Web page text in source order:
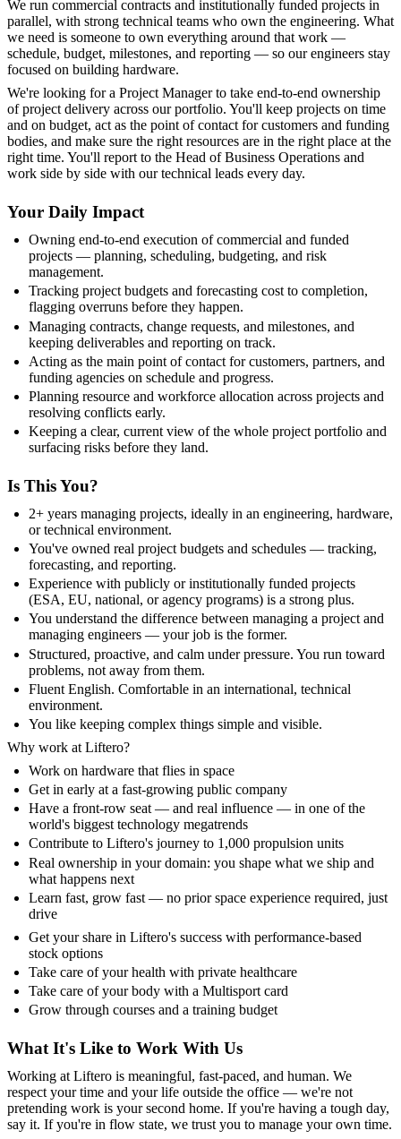
We run commercial contracts and institutionally funded projects in
parallel, with strong technical teams who own the engineering. What
we need is someone to own everything around that work —
schedule, budget, milestones, and reporting — so our engineers stay
focused on building hardware.
We're looking for a Project Manager to take end-to-end ownership
of project delivery across our portfolio. You'll keep projects on time
and on budget, act as the point of contact for customers and funding
bodies, and make sure the right resources are in the right place at the
right time. You'll report to the Head of Business Operations and
work side by side with our technical leads every day.
Your Daily Impact
Owning end-to-end execution of commercial and funded
projects — planning, scheduling, budgeting, and risk
management.
Tracking project budgets and forecasting cost to completion,
flagging overruns before they happen.
Managing contracts, change requests, and milestones, and
keeping deliverables and reporting on track.
Acting as the main point of contact for customers, partners, and
funding agencies on schedule and progress.
Planning resource and workforce allocation across projects and
resolving conflicts early.
Keeping a clear, current view of the whole project portfolio and
surfacing risks before they land.
Is This You?
2+ years managing projects, ideally in an engineering, hardware,
or technical environment.
You've owned real project budgets and schedules — tracking,
forecasting, and reporting.
Experience with publicly or institutionally funded projects
(ESA, EU, national, or agency programs) is a strong plus.
You understand the difference between managing a project and
managing engineers — your job is the former.
Structured, proactive, and calm under pressure. You run toward
problems, not away from them.
Fluent English. Comfortable in an international, technical
environment.
You like keeping complex things simple and visible.
Why work at Liftero?
Work on hardware that flies in space
Get in early at a fast-growing public company
Have a front-row seat — and real influence — in one of the
world's biggest technology megatrends
Contribute to Liftero's journey to 1,000 propulsion units
Real ownership in your domain: you shape what we ship and
what happens next
Learn fast, grow fast — no prior space experience required, just
drive
Get your share in Liftero's success with performance-based
stock options
Take care of your health with private healthcare
Take care of your body with a Multisport card
Grow through courses and a training budget
What It's Like to Work With Us
Working at Liftero is meaningful, fast-paced, and human. We
respect your time and your life outside the office — we're not
pretending work is your second home. If you're having a tough day,
say it. If you're in flow state, we trust you to manage your own time.